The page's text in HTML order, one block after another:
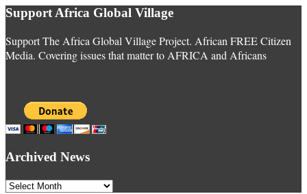
Support Africa Global Village
Support The Africa Global Village Project. African FREE Citizen
Media. Covering issues that matter to AFRICA and Africans
Archived News
Archived